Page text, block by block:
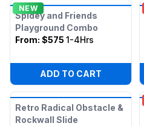
NEW
Spidey and Friends
Playground Combo
From: $575 1-4Hrs
ADD TO CART
Retro Radical Obstacle &
Rockwall Slide